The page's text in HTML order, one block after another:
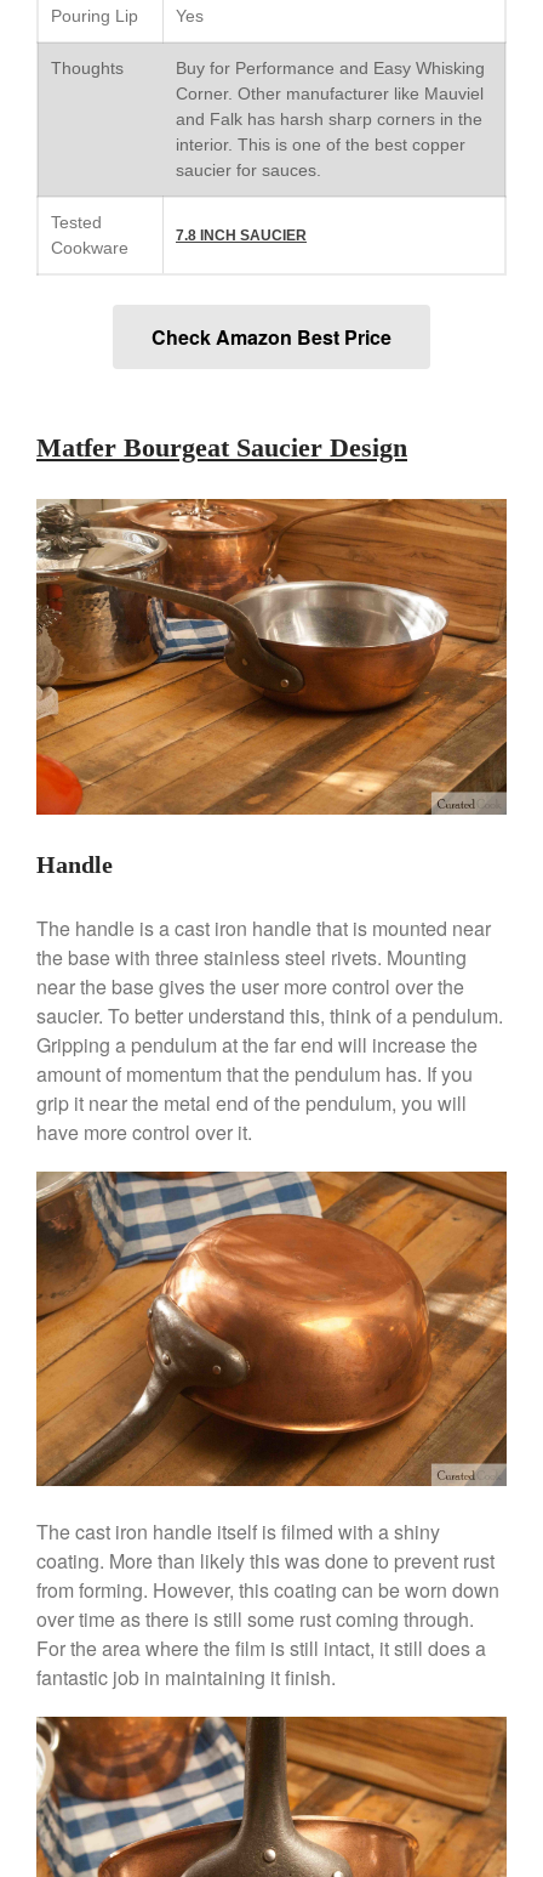
All Clad D3 vs D5 vs D7
All Clad Frying Pan Review
Which Model Is Best?
All Clad Ha1 vs Ns1
Review
Lodge Cast Iron Skillet Review
Falk Copper Frying Pan Review
Falk Copper Saucier Review
Falk Culinair Saute Pan Signature
Review
Matfer Bourgeat
Matfer Bourgeat Saute Pan
Review
Matfer Bourgeat Suace Pan
Review
Matfer Bourgeat Copper Frying
Pan Review
Matfer Bourgeat Saucier Review
Matfer Carbon Steel Pan Review
Machine Review
Nest
Nest Cast Iron Skillet Review
Cousances
Cousances Dutch Oven 26
Review
Staub vs Le Creuset Dutch Oven
Staub Mini Cocotte Review
Ruffoni Copper Rondeau
Hammered
Ruffoni Copper Saucepan
Review
Ruffoni Copper Stock Pot Review
Historia Decor Line
Ruffoni Opus Prima Hammered
Stainless Steel Pot Review
De Buyer
De Buyer Crepe Pan Review
Gadgets
Recipes
Food and Snacks
Articles
About Us
Pouring Lip Yes
Thoughts
Buy for Performance and Easy Whisking
Corner. Other manufacturer like Mauviel
and Falk has harsh sharp corners in the
interior. This is one of the best copper
saucier for sauces.
Tested
Cookware
7.8 INCH SAUCIER
Check Amazon Best Price
Matfer Bourgeat Saucier Design
Handle
The handle is a cast iron handle that is mounted near
the base with three stainless steel rivets. Mounting
near the base gives the user more control over the
saucier. To better understand this, think of a pendulum.
Gripping a pendulum at the far end will increase the
amount of momentum that the pendulum has. If you
grip it near the metal end of the pendulum, you will
have more control over it.
The cast iron handle itself is filmed with a shiny
coating. More than likely this was done to prevent rust
from forming. However, this coating can be worn down
over time as there is still some rust coming through.
For the area where the film is still intact, it still does a
fantastic job in maintaining it finish.